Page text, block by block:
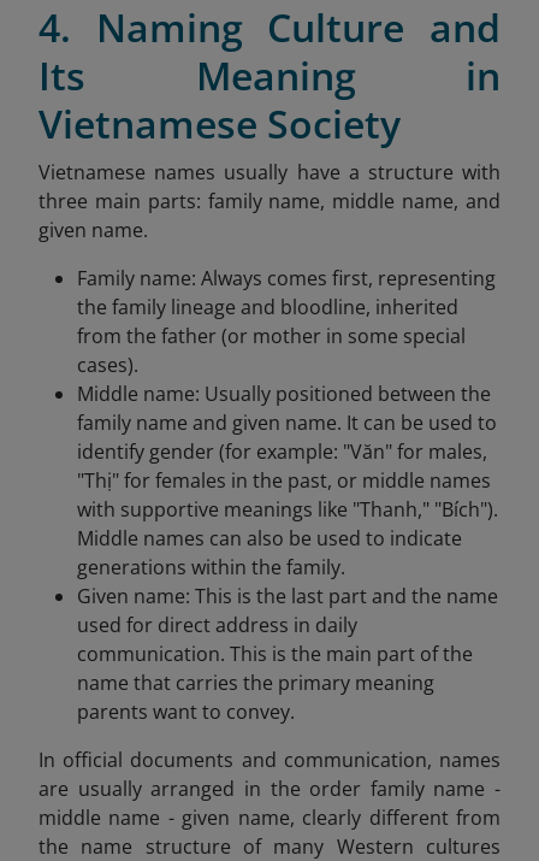
4. Naming Culture and
Its Meaning in
Vietnamese Society
Vietnamese names usually have a structure with
three main parts: family name, middle name, and
given name.
Family name: Always comes first, representing
the family lineage and bloodline, inherited
from the father (or mother in some special
cases).
Middle name: Usually positioned between the
family name and given name. It can be used to
identify gender (for example: "Văn" for males,
"Thị" for females in the past, or middle names
with supportive meanings like "Thanh," "Bích").
Middle names can also be used to indicate
generations within the family.
Given name: This is the last part and the name
used for direct address in daily
communication. This is the main part of the
name that carries the primary meaning
parents want to convey.
In official documents and communication, names
are usually arranged in the order family name -
middle name - given name, clearly different from
the name structure of many Western cultures